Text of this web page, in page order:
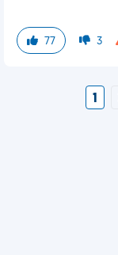
77 3
1